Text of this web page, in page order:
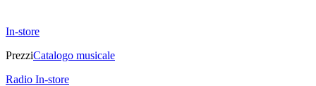
In-store
PrezziCatalogo musicale
Radio In-store